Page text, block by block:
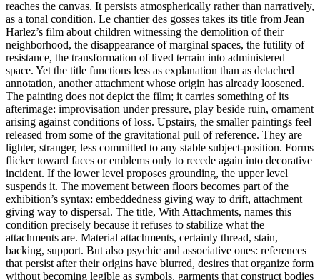
reaches the canvas. It persists atmospherically rather than narratively,
as a tonal condition. Le chantier des gosses takes its title from Jean
Harlez’s film about children witnessing the demolition of their
neighborhood, the disappearance of marginal spaces, the futility of
resistance, the transformation of lived terrain into administered
space. Yet the title functions less as explanation than as detached
annotation, another attachment whose origin has already loosened.
The painting does not depict the film; it carries something of its
afterimage: improvisation under pressure, play beside ruin, ornament
arising against conditions of loss. Upstairs, the smaller paintings feel
released from some of the gravitational pull of reference. They are
lighter, stranger, less committed to any stable subject-position. Forms
flicker toward faces or emblems only to recede again into decorative
incident. If the lower level proposes grounding, the upper level
suspends it. The movement between floors becomes part of the
exhibition’s syntax: embeddedness giving way to drift, attachment
giving way to dispersal. The title, With Attachments, names this
condition precisely because it refuses to stabilize what the
attachments are. Material attachments, certainly thread, stain,
backing, support. But also psychic and associative ones: references
that persist after their origins have blurred, desires that organize form
without becoming legible as symbols, garments that construct bodies